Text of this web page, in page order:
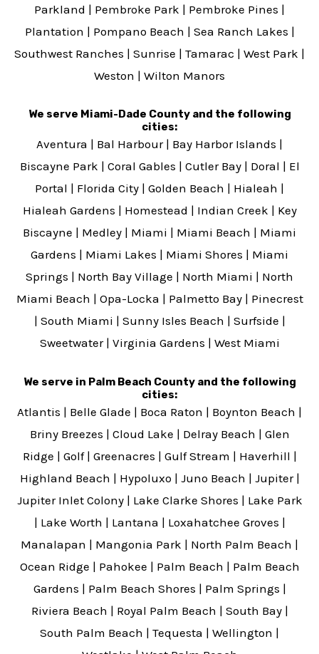
Parkland | Pembroke Park | Pembroke Pines |
Plantation | Pompano Beach | Sea Ranch Lakes |
Southwest Ranches | Sunrise | Tamarac | West Park |
Weston | Wilton Manors
We serve Miami-Dade County and the following
cities:
Aventura | Bal Harbour| Bay Harbor Islands |
Biscayne Park | Coral Gables | Cutler Bay| Doral | El
Portal | Florida City | Golden Beach | Hialeah |
Hialeah Gardens | Homestead | Indian Creek | Key
Biscayne | Medley | Miami | Miami Beach | Miami
Gardens | Miami Lakes | Miami Shores | Miami
Springs | North Bay Village | North Miami | North
Miami Beach | Opa-Locka | Palmetto Bay| Pinecrest
| South Miami | Sunny Isles Beach | Surfside |
Sweetwater| Virginia Gardens | West Miami
We serve in Palm Beach County and the following
cities:
Atlantis | Belle Glade | Boca Raton | Boynton Beach |
Briny Breezes | Cloud Lake | Delray Beach | Glen
Ridge | Golf| Greenacres | Gulf Stream | Haverhill |
Highland Beach | Hypoluxo | Juno Beach | Jupiter|
Jupiter Inlet Colony| Lake Clarke Shores | Lake Park
| Lake Worth | Lantana | Loxahatchee Groves |
Manalapan | Mangonia Park | North Palm Beach |
Ocean Ridge | Pahokee | Palm Beach | Palm Beach
Gardens | Palm Beach Shores | Palm Springs |
Riviera Beach | Royal Palm Beach | South Bay|
South Palm Beach | Tequesta | Wellington |